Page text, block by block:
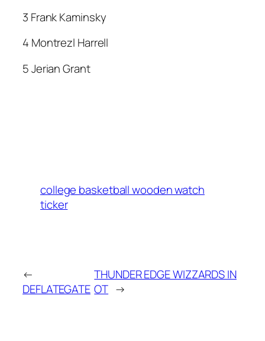
3 Frank Kaminsky
4 Montrezl Harrell
5 Jerian Grant
college basketball wooden watch
ticker
←
DEFLATEGATE
THUNDER EDGE WIZZARDS IN
OT →